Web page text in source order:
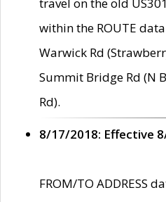
within the ROUTE
Warwick Rd
Summit Bridge Rd (N
Rd).
8/17/2018: Effective
FROM/TO ADDRESS